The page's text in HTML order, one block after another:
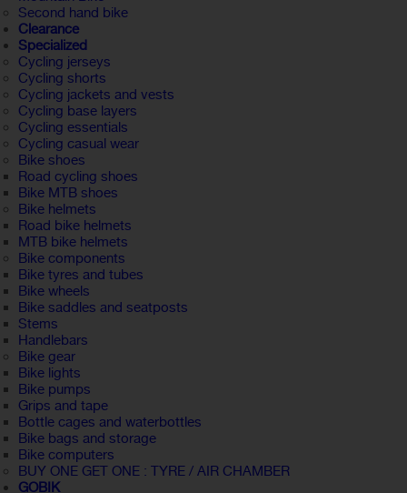
Second hand bike
Clearance
Specialized
Cycling jerseys
Cycling shorts
Cycling jackets and vests
Cycling base layers
Cycling essentials
Cycling casual wear
Bike shoes
Road cycling shoes
Bike MTB shoes
Bike helmets
Road bike helmets
MTB bike helmets
Bike components
Bike tyres and tubes
Bike wheels
Bike saddles and seatposts
Stems
Handlebars
Bike gear
Bike lights
Bike pumps
Grips and tape
Bottle cages and waterbottles
Bike bags and storage
Bike computers
BUY ONE GET ONE : TYRE / AIR CHAMBER
GOBIK